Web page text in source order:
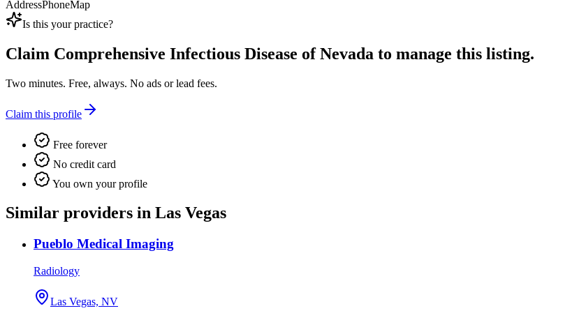
AddressPhoneMap
Is this your practice?
Claim Comprehensive Infectious Disease of Nevada to manage this listing.
Two minutes. Free, always. No ads or lead fees.
Claim this profile
Free forever
No credit card
You own your profile
Similar providers in Las Vegas
Pueblo Medical Imaging
Radiology
Las Vegas, NV